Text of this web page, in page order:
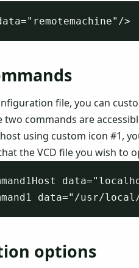
file, you can
two commands are
using custom icon #1,
the VCD file you wish to
options